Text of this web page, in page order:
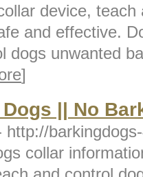
device,
and effective.
dogs unwanted
]
|| No
http://
collar